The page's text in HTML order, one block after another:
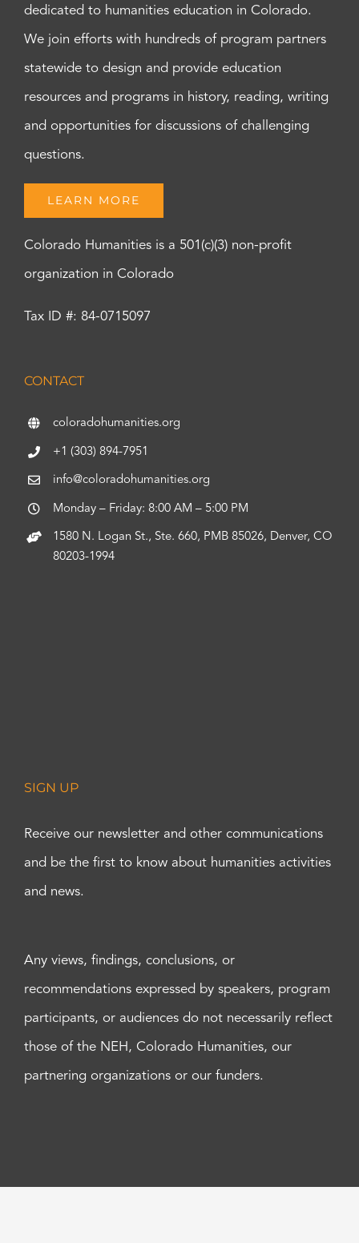
dedicated to humanities education in Colorado.
We join efforts with hundreds of program partners
statewide to design and provide education
resources and programs in history, reading, writing
and opportunities for discussions of challenging
questions.
LEARN MORE
Colorado Humanities is a 501(c)(3) non-profit
organization in Colorado
Tax ID #: 84-0715097
CONTACT
coloradohumanities.org
+1 (303) 894-7951
info@coloradohumanities.org
Monday – Friday: 8:00 AM – 5:00 PM
1580 N. Logan St., Ste. 660, PMB 85026, Denver, CO
80203-1994
SIGN UP
Receive our newsletter and other communications
and be the first to know about humanities activities
and news.
Any views, findings, conclusions, or
recommendations expressed by speakers, program
participants, or audiences do not necessarily reflect
those of the NEH, Colorado Humanities, our
partnering organizations or our funders.